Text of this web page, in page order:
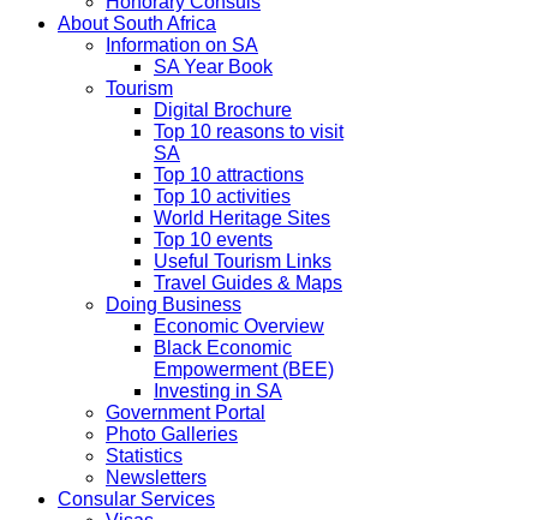
About South Africa
Information on SA
SA Year Book
Tourism
Digital Brochure
Top 10 reasons to visit
SA
Top 10 attractions
Top 10 activities
World Heritage Sites
Top 10 events
Useful Tourism Links
Travel Guides & Maps
Doing Business
Economic Overview
Black Economic
Empowerment (BEE)
Investing in SA
Government Portal
Photo Galleries
Statistics
Newsletters
Consular Services